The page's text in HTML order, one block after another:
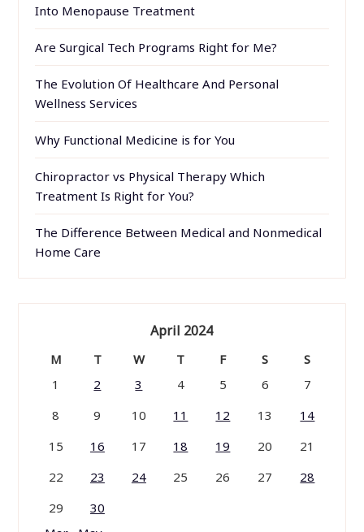
Into Menopause Treatment
Are Surgical Tech Programs Right for Me?
The Evolution Of Healthcare And Personal
Wellness Services
Why Functional Medicine is for You
Chiropractor vs Physical Therapy Which
Treatment Is Right for You?
The Difference Between Medical and Nonmedical
Home Care
April 2024
M T W T F S
S
1
2 3 4 5 6
7
8
9 10 11 12 13
14
15
16 17 18 19 20
21
22
23 24 25 26 27
28
29
30